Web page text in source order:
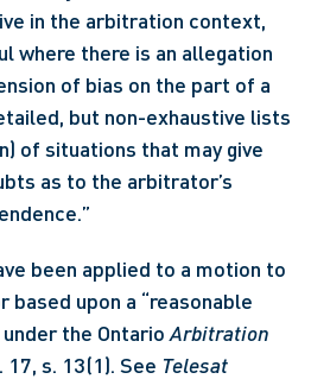
in the arbitration context,
where there is an allegation
of bias on the part of a
but non-exhaustive lists
of situations that may give
as to the arbitrator’s
upon a “reasonable
the Ontario Arbitration
17, s. 13(1). See Telesat